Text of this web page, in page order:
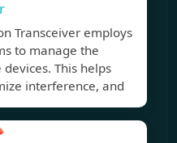
Transceiver employs
to manage the
This helps
interference, and